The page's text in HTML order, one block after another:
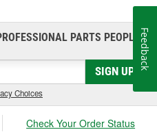
without complicated
fuel treatment you pour
it targets carbon, varnish, and
components, breaks them
PARTS PEOPLE®
SIGN UP
Choices
Check Your Order Status
Feedback